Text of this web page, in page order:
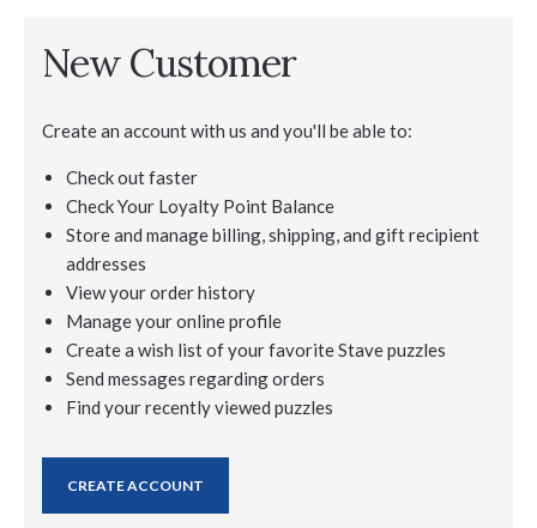
New Customer
Create an account with us and you'll be able to:
Check out faster
Check Your Loyalty Point Balance
Store and manage billing, shipping, and gift recipient
addresses
View your order history
Manage your online profile
Create a wish list of your favorite Stave puzzles
Send messages regarding orders
Find your recently viewed puzzles
CREATE ACCOUNT